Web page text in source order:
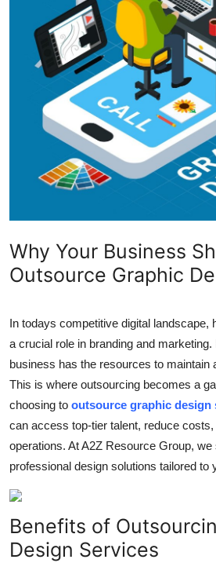
Guest Posting
Crypto
Advertise with US
Business
Finance
Real Estate
Top 10
How To
Support Number
Why Your Business
Outsource Graphic
In todays competitive digital landscape,
a crucial role in branding and
business has the resources to maintain
This is where outsourcing becomes a
choosing to outsource graphic design
can access top-tier talent, reduce
operations. At A2Z Resource Group,
professional design solutions tailored to
Benefits of
Design Services